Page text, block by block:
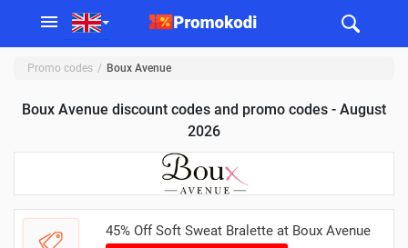
Promo codes Boux Avenue
Boux Avenue discount codes and promo codes - August
2026
45% Off Soft Sweat Bralette at Boux Avenue